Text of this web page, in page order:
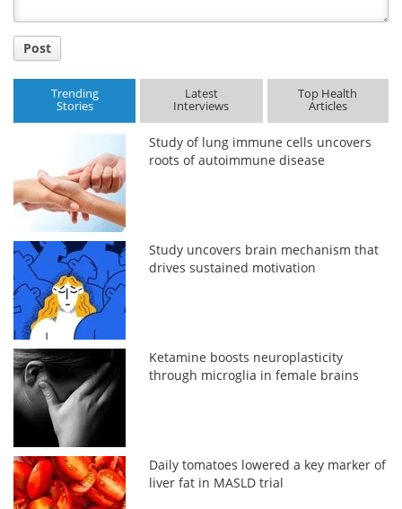
Post
Trending
Stories
Latest
Interviews
Top Health
Articles
Study of lung immune cells uncovers
roots of autoimmune disease
Study uncovers brain mechanism that
drives sustained motivation
Ketamine boosts neuroplasticity
through microglia in female brains
Daily tomatoes lowered a key marker of
liver fat in MASLD trial